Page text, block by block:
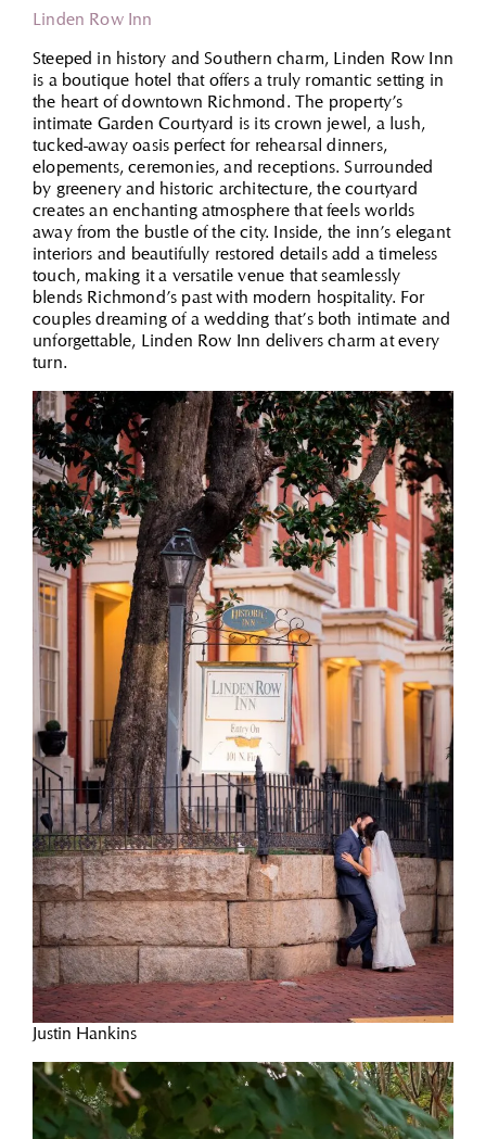
Linden Row Inn
Steeped in history and Southern charm, Linden Row Inn
is a boutique hotel that offers a truly romantic setting in
the heart of downtown Richmond. The property’s
intimate Garden Courtyard is its crown jewel, a lush,
tucked-away oasis perfect for rehearsal dinners,
elopements, ceremonies, and receptions. Surrounded
by greenery and historic architecture, the courtyard
creates an enchanting atmosphere that feels worlds
away from the bustle of the city. Inside, the inn’s elegant
interiors and beautifully restored details add a timeless
touch, making it a versatile venue that seamlessly
blends Richmond’s past with modern hospitality. For
couples dreaming of a wedding that’s both intimate and
unforgettable, Linden Row Inn delivers charm at every
turn.
Justin Hankins